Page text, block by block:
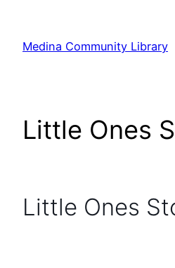
content
Medina Community Library
Little Ones
Little Ones